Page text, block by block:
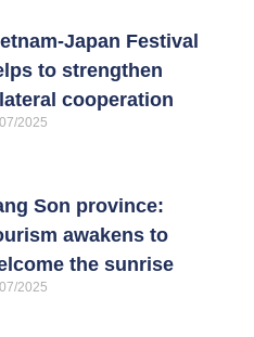
Japan Festival
to strengthen
cooperation
2025
Son province:
awakens to
the sunrise
2025